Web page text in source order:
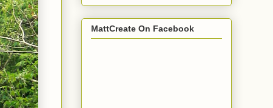
MattCreate On Facebook